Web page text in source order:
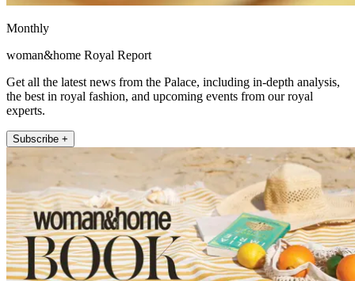
Monthly
woman&home Royal Report
Get all the latest news from the Palace, including in-depth analysis,
the best in royal fashion, and upcoming events from our royal
experts.
Subscribe +